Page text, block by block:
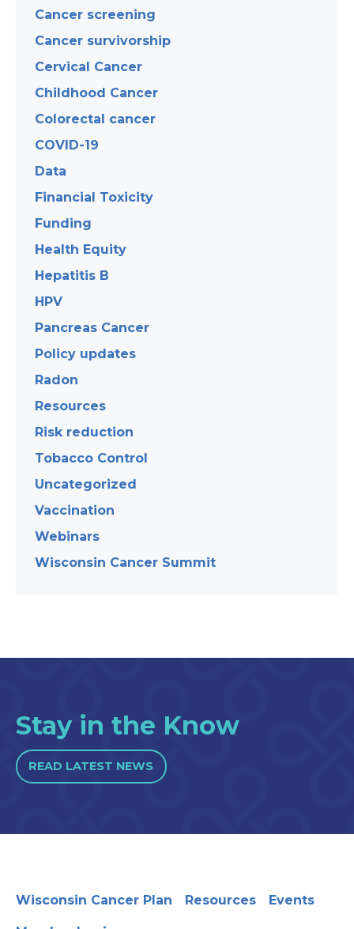
Cancer screening
Cancer survivorship
Cervical Cancer
Childhood Cancer
Colorectal cancer
COVID-19
Data
Financial Toxicity
Funding
Health Equity
Hepatitis B
HPV
Pancreas Cancer
Policy updates
Radon
Resources
Risk reduction
Tobacco Control
Uncategorized
Vaccination
Webinars
Wisconsin Cancer Summit
Stay in the Know
READ LATEST NEWS
Wisconsin Cancer Plan Resources Events